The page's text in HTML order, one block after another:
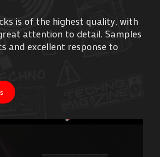
is of the highest quality, with
attention to detail. Samples
and excellent response to